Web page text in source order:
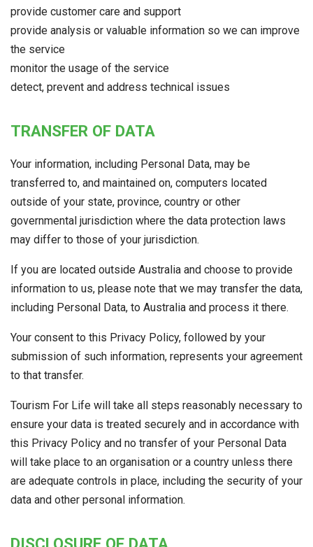
provide customer care and support
provide analysis or valuable information so we can improve
the service
monitor the usage of the service
detect, prevent and address technical issues
TRANSFER OF DATA
Your information, including Personal Data, may be
transferred to, and maintained on, computers located
outside of your state, province, country or other
governmental jurisdiction where the data protection laws
may differ to those of your jurisdiction.
If you are located outside Australia and choose to provide
information to us, please note that we may transfer the data,
including Personal Data, to Australia and process it there.
Your consent to this Privacy Policy, followed by your
submission of such information, represents your agreement
to that transfer.
Tourism For Life will take all steps reasonably necessary to
ensure your data is treated securely and in accordance with
this Privacy Policy and no transfer of your Personal Data
will take place to an organisation or a country unless there
are adequate controls in place, including the security of your
data and other personal information.